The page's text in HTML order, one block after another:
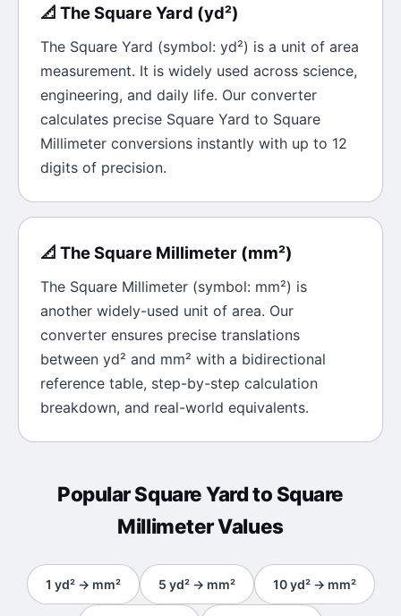
📐 TheSquare Yard (yd²)
The Square Yard (symbol: yd²) is a unit of area
measurement. It is widely used across science,
engineering, and daily life. Our converter
calculates precise Square Yard to Square
Millimeter conversions instantly with up to 12
digits of precision.
📐 TheSquare Millimeter (mm²)
The Square Millimeter (symbol: mm²) is
another widely-used unit of area. Our
converter ensures precise translations
between yd² and mm² with a bidirectional
reference table, step-by-step calculation
breakdown, and real-world equivalents.
PopularSquare Yardto Square
MillimeterValues
1 yd²→ mm² 5 yd²→ mm² 10 yd²→ mm²